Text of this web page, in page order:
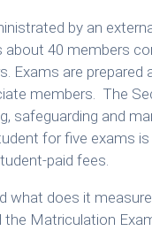
by an
about 40 members
Exams are
members. The
safeguarding and
for five exams
paid fees.
what does it
the Matriculation